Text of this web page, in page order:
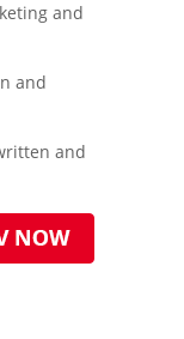
and
and
and